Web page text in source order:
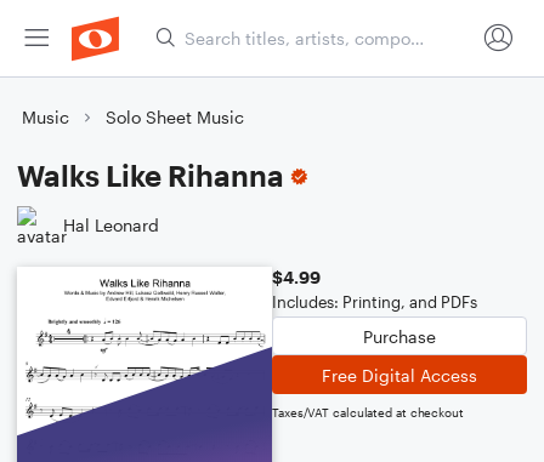
Music Solo Sheet Music
Walks Like Rihanna
Hal Leonard
$4.99
Includes: Printing, and PDFs
Purchase
Free Digital Access
Taxes/VAT calculated at checkout